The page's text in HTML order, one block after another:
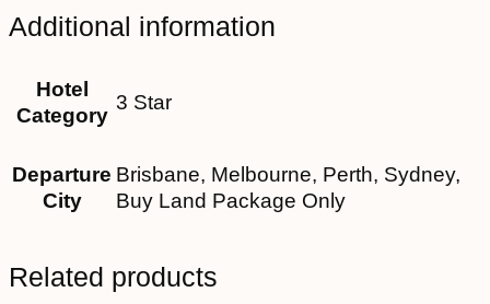
Additional information
Hotel
Category
3 Star
Departure
City
Brisbane, Melbourne, Perth, Sydney,
Buy Land Package Only
Related products